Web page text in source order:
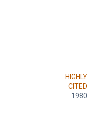
HIGHLY
CITED
1980